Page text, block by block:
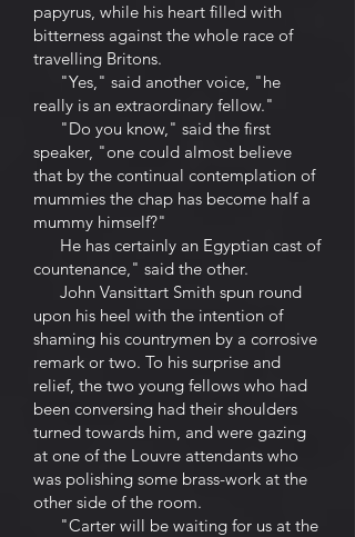
papyrus, while his heart filled with
bitterness against the whole race of
travelling Britons.
"Yes," said another voice, "he
really is an extraordinary fellow."
"Do you know," said the first
speaker, "one could almost believe
that by the continual contemplation of
mummies the chap has become half a
mummy himself?"
He has certainly an Egyptian cast of
countenance," said the other.
John Vansittart Smith spun round
upon his heel with the intention of
shaming his countrymen by a corrosive
remark or two. To his surprise and
relief, the two young fellows who had
been conversing had their shoulders
turned towards him, and were gazing
at one of the Louvre attendants who
was polishing some brass-work at the
other side of the room.
"Carter will be waiting for us at the